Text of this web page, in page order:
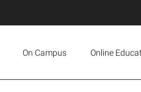
On Campus Online